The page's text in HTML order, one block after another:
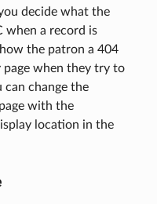
decide what the
when a record is
the patron a 404
page when they try to
can change the
with the
location in the